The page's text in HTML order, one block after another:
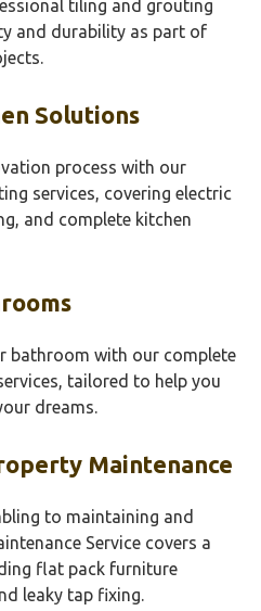
tiling and grouting
and durability as part of
Solutions
process with our
services, covering electric
and complete kitchen
bathroom with our complete
tailored to help you
dreams.
Maintenance
to maintaining and
Service covers a
flat pack furniture
leaky tap fixing.